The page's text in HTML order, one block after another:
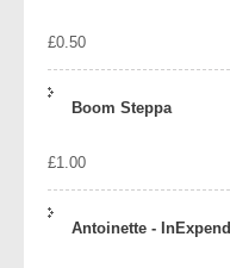
£0.50
Boom Steppa
£1.00
Antoinette -